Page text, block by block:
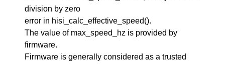
division by zero
error in hisi_calc_effective_speed().
The value of max_speed_hz is provided by
firmware.
Firmware is generally considered as a trusted